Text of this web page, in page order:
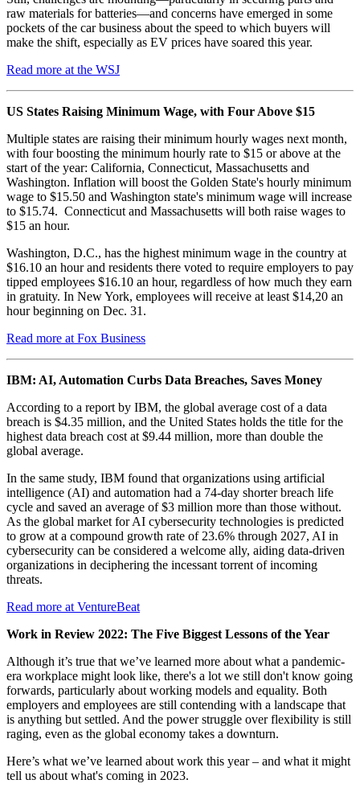
raw materials for batteries—and concerns have emerged in some
pockets of the car business about the speed to which buyers will
make the shift, especially as EV prices have soared this year.
Read more at the WSJ
US States Raising Minimum Wage, with Four Above $15
Multiple states are raising their minimum hourly wages next month,
with four boosting the minimum hourly rate to $15 or above at the
start of the year: California, Connecticut, Massachusetts and
Washington. Inflation will boost the Golden State's hourly minimum
wage to $15.50 and Washington state's minimum wage will increase
to $15.74. Connecticut and Massachusetts will both raise wages to
$15 an hour.
Washington, D.C., has the highest minimum wage in the country at
$16.10 an hour and residents there voted to require employers to pay
tipped employees $16.10 an hour, regardless of how much they earn
in gratuity. In New York, employees will receive at least $14,20 an
hour beginning on Dec. 31.
Read more at Fox Business
IBM: AI, Automation Curbs Data Breaches, Saves Money
According to a report by IBM, the global average cost of a data
breach is $4.35 million, and the United States holds the title for the
highest data breach cost at $9.44 million, more than double the
global average.
In the same study, IBM found that organizations using artificial
intelligence (AI) and automation had a 74-day shorter breach life
cycle and saved an average of $3 million more than those without.
As the global market for AI cybersecurity technologies is predicted
to grow at a compound growth rate of 23.6% through 2027, AI in
cybersecurity can be considered a welcome ally, aiding data-driven
organizations in deciphering the incessant torrent of incoming
threats.
Read more at VentureBeat
Work in Review 2022: The Five Biggest Lessons of the Year
Although it’s true that we’ve learned more about what a pandemic-
era workplace might look like, there's a lot we still don't know going
forwards, particularly about working models and equality. Both
employers and employees are still contending with a landscape that
is anything but settled. And the power struggle over flexibility is still
raging, even as the global economy takes a downturn.
Here’s what we’ve learned about work this year – and what it might
tell us about what's coming in 2023.